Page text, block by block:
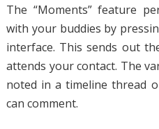
The “Moments” feature
with your buddies by
interface. This sends out
attends your contact. The
noted in a timeline thread
can comment.